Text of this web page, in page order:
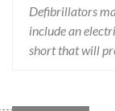
Defibrillators
include an
short that will